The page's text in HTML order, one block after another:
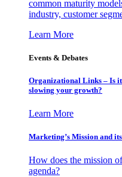
common maturity
industry, customer
Learn More
Events & Debates
Organizational Links – Is
slowing your growth?
Learn More
Marketing’s Mission and
How does the mission
agenda?